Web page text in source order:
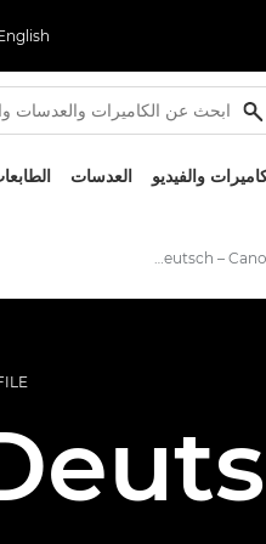
والفيديو العدسات
Nicolai Deutsch – Canon Ambassadors